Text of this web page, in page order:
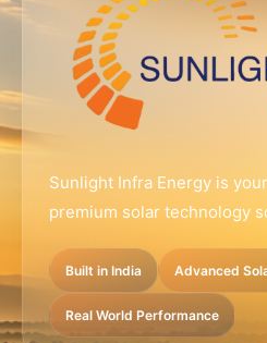
Sunlight Infra Energy is
premium solar technology
Built in India Advanced
Real World Performance